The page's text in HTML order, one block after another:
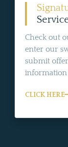
Check out
enter our
submit
CLICK HERE